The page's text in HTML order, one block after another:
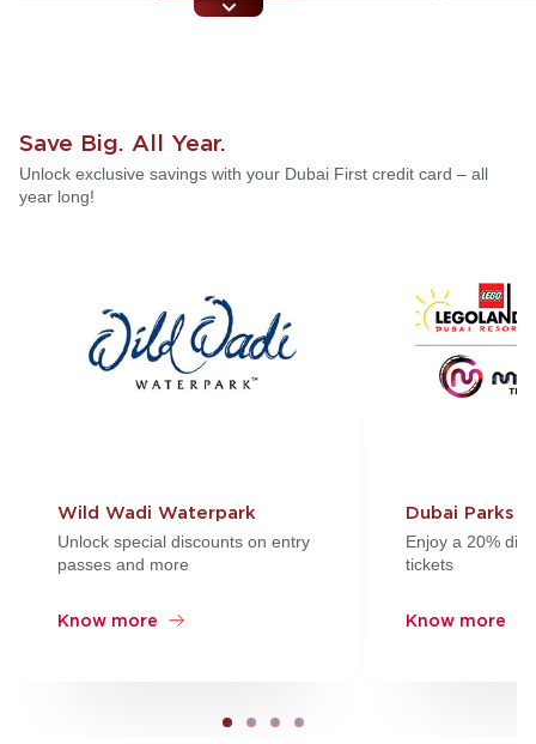
Save Big. All Year.
Unlock exclusive savings with your Dubai First credit card – all
year long!
Wild Wadi Waterpark
Unlock special discounts on entry
passes and more
Know more
Dubai Parks
Enjoy a 20%
tickets
Know more